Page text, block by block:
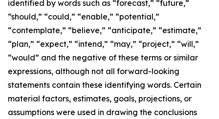
identified by words such as “forecast,” “future,”
“should,” “could,” “enable,” “potential,”
“contemplate,” “believe,” “anticipate,” “estimate,”
“plan,” “expect,” “intend,” “may,” “project,” “will,”
“would” and the negative of these terms or similar
expressions, although not all forward-looking
statements contain these identifying words. Certain
material factors, estimates, goals, projections, or
assumptions were used in drawing the conclusions